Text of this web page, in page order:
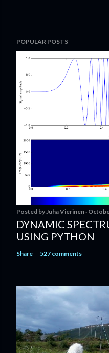
POPULAR POSTS
Posted by Juha Vierinen
DYNAMIC
USING PYTHON
Share 527 comments